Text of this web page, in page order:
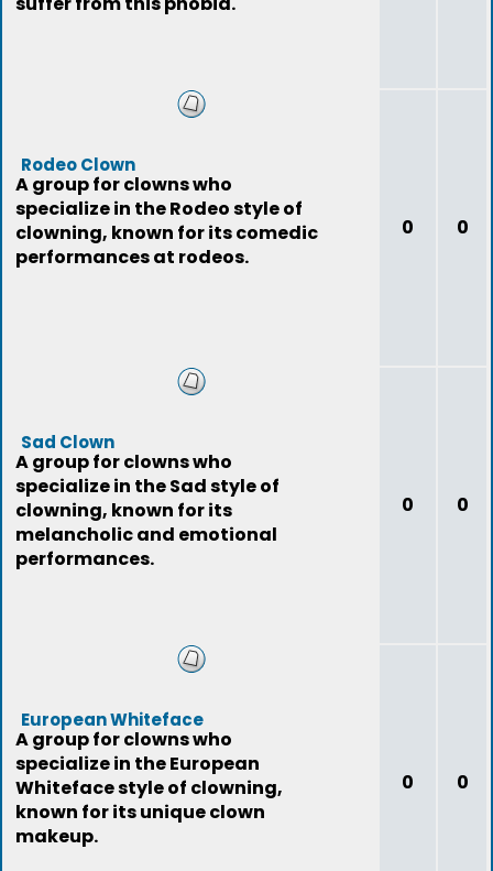
Rodeo Clown
A group for clowns who
specialize in the Rodeo style of
clowning, known for its comedic
performances at rodeos.
0 0
Sad Clown
A group for clowns who
specialize in the Sad style of
clowning, known for its
melancholic and emotional
performances.
0 0
European Whiteface
A group for clowns who
specialize in the European
Whiteface style of clowning,
known for its unique clown
makeup.
0 0